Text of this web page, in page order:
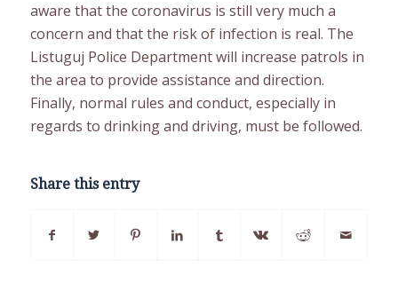
aware that the coronavirus is still very much a
concern and that the risk of infection is real. The
Listuguj Police Department will increase patrols in
the area to provide assistance and direction.
Finally, normal rules and conduct, especially in
regards to drinking and driving, must be followed.
Share this entry